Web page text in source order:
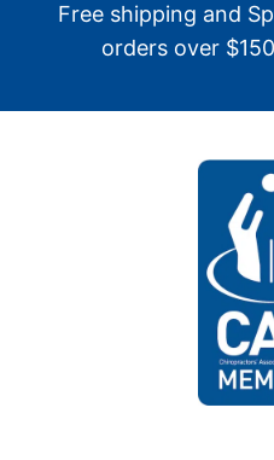
Free shipping and
orders over